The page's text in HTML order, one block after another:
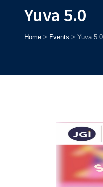
Yuva 5.0
Home> Events > Yuva 5.0